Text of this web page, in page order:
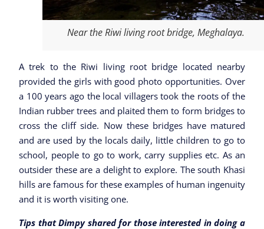
Near the Riwi living root bridge, Meghalaya.
A trek to the Riwi living root bridge located nearby
provided the girls with good photo opportunities. Over
a 100 years ago the local villagers took the roots of the
Indian rubber trees and plaited them to form bridges to
cross the cliff side. Now these bridges have matured
and are used by the locals daily, little children to go to
school, people to go to work, carry supplies etc. As an
outsider these are a delight to explore. The south Khasi
hills are famous for these examples of human ingenuity
and it is worth visiting one.
Tips that Dimpy shared for those interested in doing a